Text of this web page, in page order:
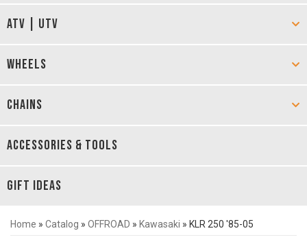
ATV | UTV
WHEELS
CHAINS
ACCESSORIES & TOOLS
GIFT IDEAS
Home » Catalog » OFFROAD » Kawasaki » KLR 250 '85-05